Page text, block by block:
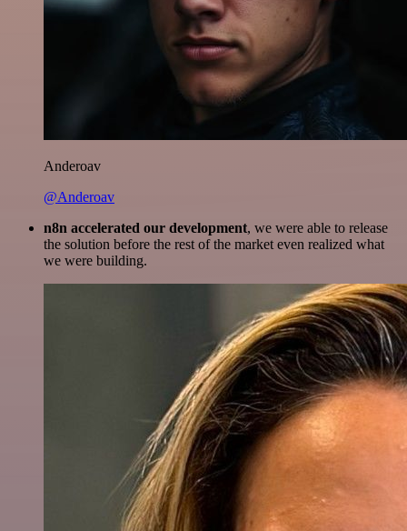
Anderoav
@Anderoav
n8n accelerated our development, we were able to release
the solution before the rest of the market even realized what
we were building.